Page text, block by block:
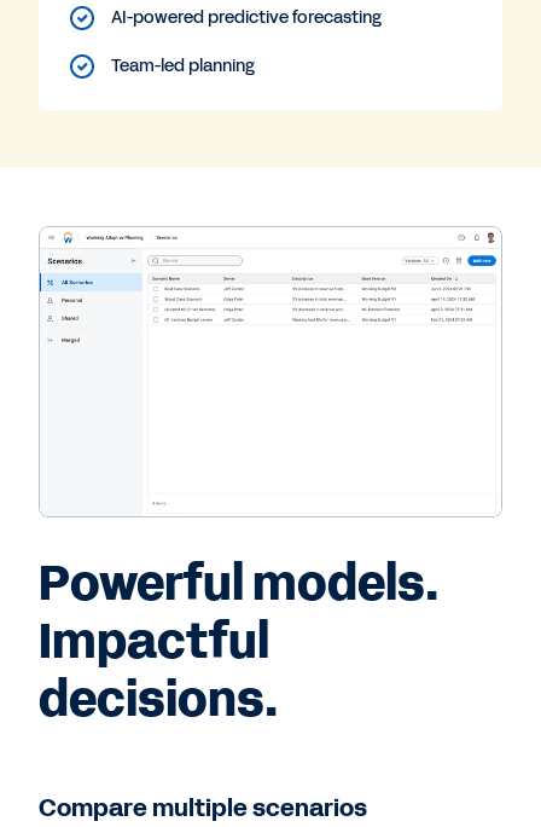
AI-powered predictive forecasting
Team-led planning
Powerful models.
Impactful
decisions.
Compare multiple scenarios